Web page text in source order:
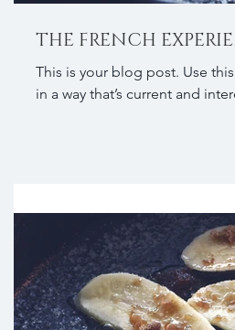
THE FRENCH
This is your blog post. Use
in a way that’s current and